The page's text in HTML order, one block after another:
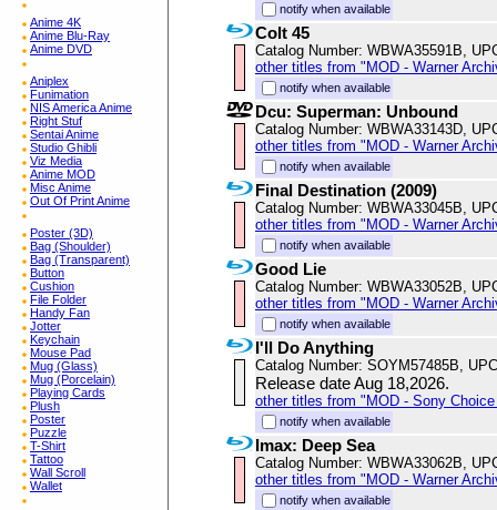
Anime 4K
Anime Blu-Ray
Anime DVD
Aniplex
Funimation
NIS America Anime
Right Stuf
Sentai Anime
Studio Ghibli
Viz Media
Anime MOD
Misc Anime
Out Of Print Anime
Poster (3D)
Bag (Shoulder)
Bag (Transparent)
Button
Cushion
File Folder
Handy Fan
Jotter
Keychain
Mouse Pad
Mug (Glass)
Mug (Porcelain)
Playing Cards
Plush
Poster
Puzzle
T-Shirt
Tattoo
Wall Scroll
Wallet
notify when available
Colt 45
Catalog Number: WBWA35591B,
other titles from "MOD - Warner
notify when available
Dcu: Superman: Unbound
Catalog Number: WBWA33143D,
other titles from "MOD - Warner
notify when available
Final Destination (2009)
Catalog Number: WBWA33045B,
other titles from "MOD - Warner
notify when available
Good Lie
Catalog Number: WBWA33052B,
other titles from "MOD - Warner
notify when available
I'll Do Anything
Catalog Number: SOYM57485B,
Release date Aug 18,2026.
other titles from "MOD - Sony
notify when available
Imax: Deep Sea
Catalog Number: WBWA33062B,
other titles from "MOD - Warner
notify when available